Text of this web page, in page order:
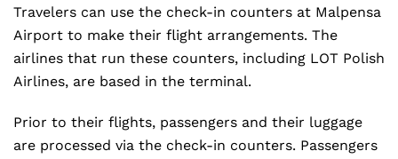
Travelers can use the check-in counters at Malpensa
Airport to make their flight arrangements. The
airlines that run these counters, including LOT Polish
Airlines, are based in the terminal.
Prior to their flights, passengers and their luggage
are processed via the check-in counters. Passengers